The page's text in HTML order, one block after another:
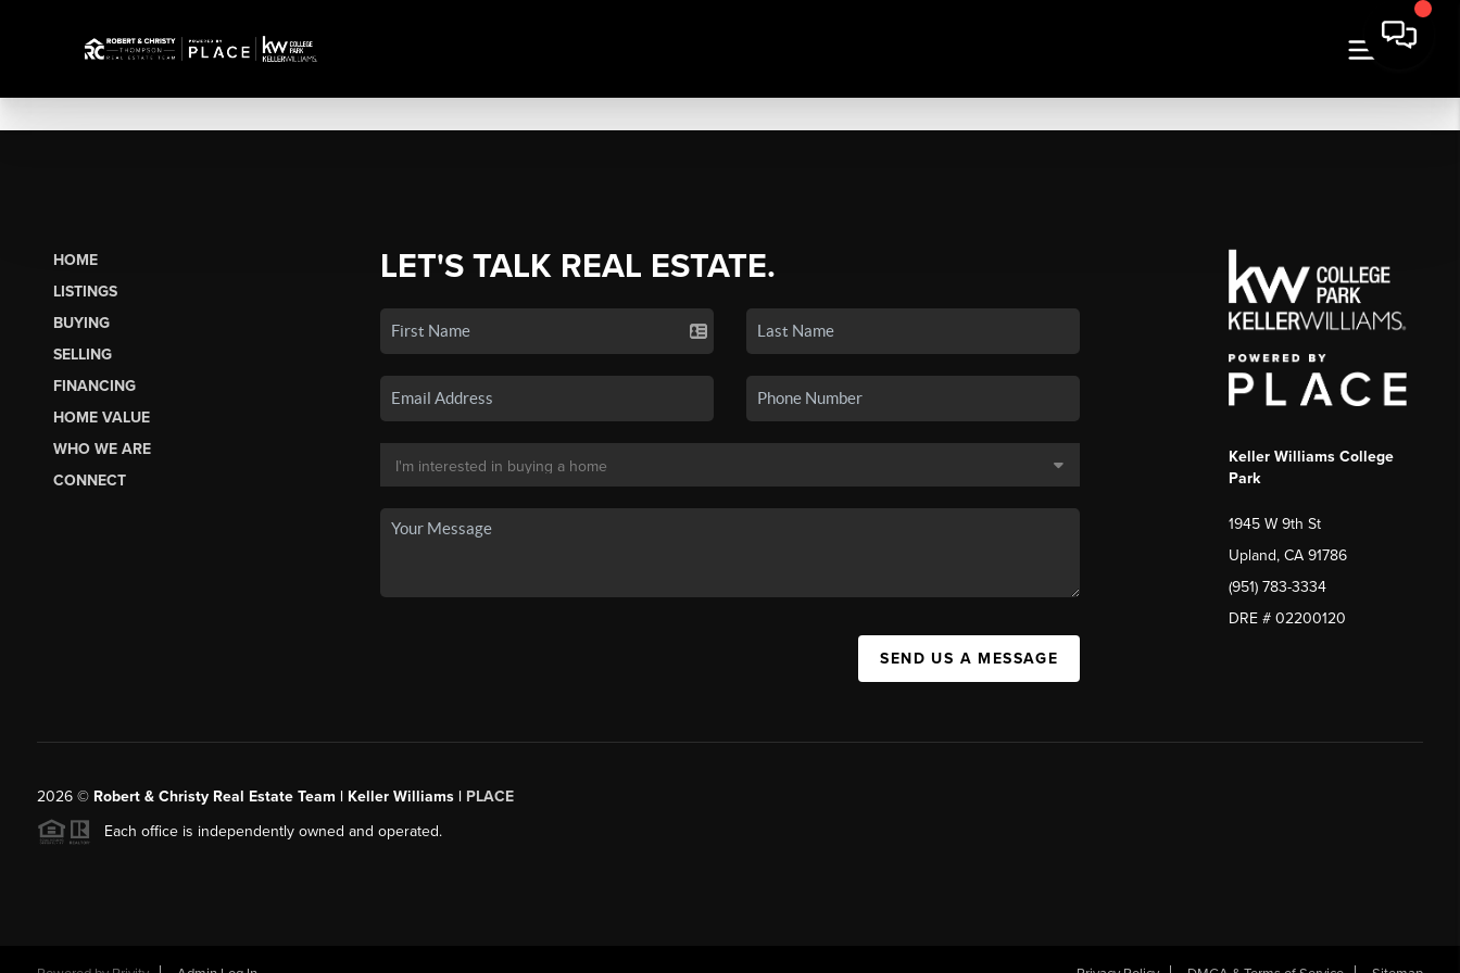
HOME
LISTINGS
BUYING
SELLING
FINANCING
HOME VALUE
WHO WE ARE
CONNECT
LET'S TALK REAL ESTATE.
SEND US A MESSAGE
Keller Williams College
Park
1945 W 9th St
Upland, CA 91786
(951) 783-3334
DRE # 02200120
2026© Robert & Christy Real Estate Team | Keller Williams | PLACE
Each office is independently owned and operated.